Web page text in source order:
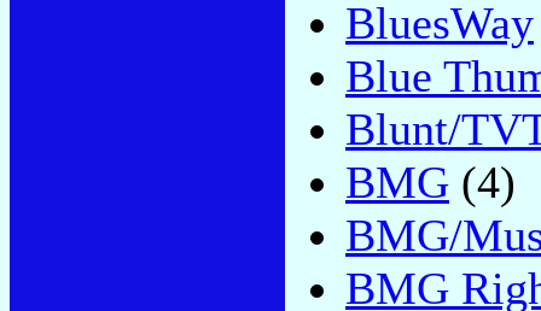
BluesWay
Blue
Blunt/
BMG (4)
BMG/
BMG